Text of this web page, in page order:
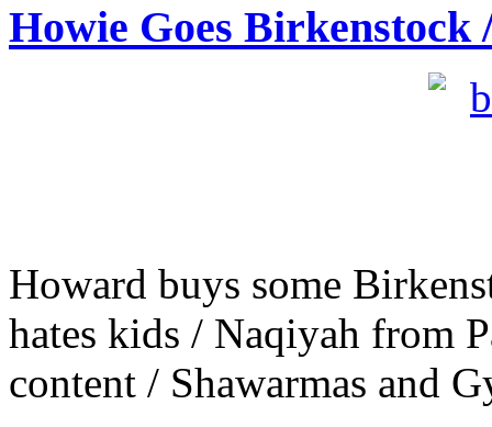
Howie Goes Birkenstock
Howard buys some
hates kids / Naqiyah from
content / Shawarmas and